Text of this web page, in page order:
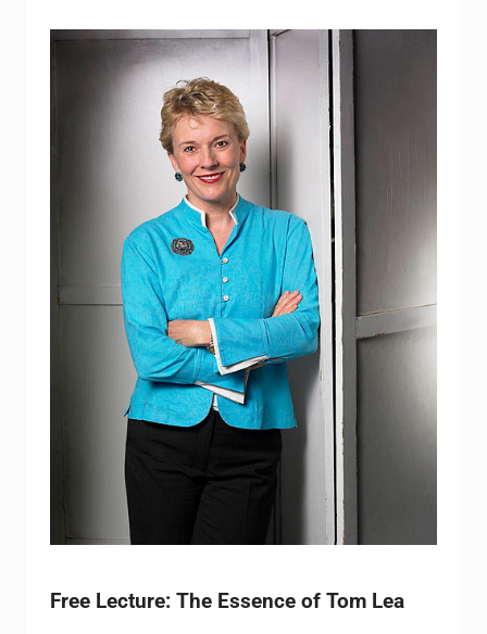
Free Lecture: The Essence of Tom Lea